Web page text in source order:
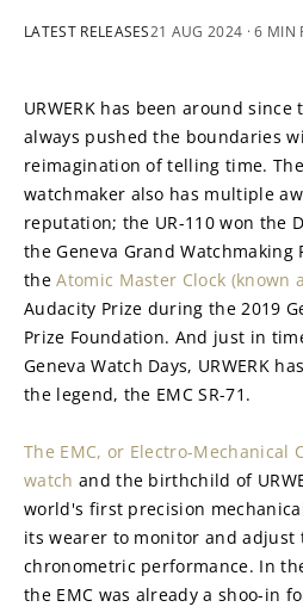
LATEST RELEASES21 AUG 2024 · 6 MIN
URWERK has been around
always pushed the boundaries
reimagination of telling time.
watchmaker also has multiple
reputation; the UR-110 won the
the Geneva Grand
the Atomic Master Clock (known
Audacity Prize during the 2019
Prize Foundation. And just in
Geneva Watch Days, URWERK
the legend, the EMC SR-71.
The EMC, or Electro-Mechanical
watch and the birthchild of
world's first precision
its wearer to monitor and adjust
chronometric performance. In
the EMC was already a shoo-in